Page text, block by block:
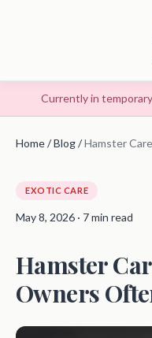
Currently in
Home/Blog/Hamster
EXOTIC CARE
May 8, 2026 · 7 min read
Hamster
Owners